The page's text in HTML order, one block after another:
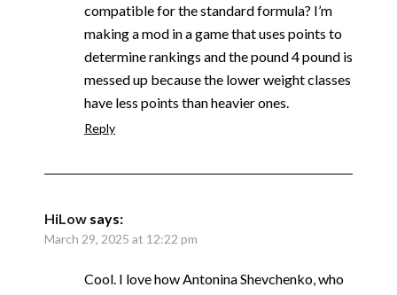
compatible for the standard formula? I’m
making a mod in a game that uses points to
determine rankings and the pound 4 pound is
messed up because the lower weight classes
have less points than heavier ones.
Reply
HiLow says:
March 29, 2025 at 12:22 pm
Cool. I love how Antonina Shevchenko, who